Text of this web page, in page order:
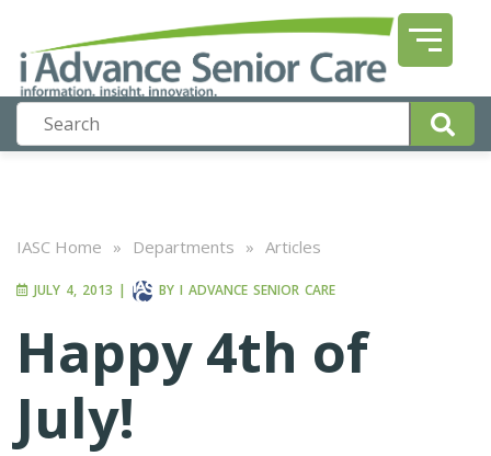
IASC Home » Departments » Articles
JULY 4, 2013 | BY I ADVANCE SENIOR CARE
Happy 4th of
July!